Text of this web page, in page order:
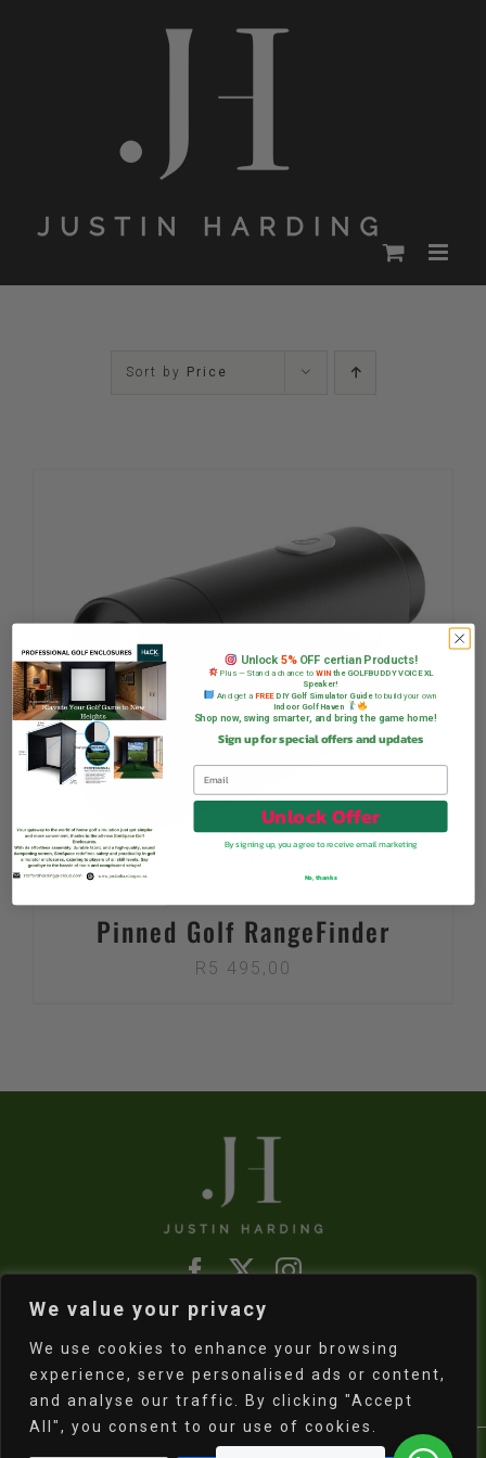
We value your privacy
We use cookies to enhance your browsing
experience, serve personalised ads or content,
and analyse our traffic. By clicking "Accept
All", you consent to our use of cookies.
Sort by Price
Pinned Golf RangeFinder
R 5 495,00
Unlock 5%OFF certian Products!
Plus — Stand a chance to WINthe GOLFBUDDY VOICE XL
Speaker!
And get a FREEDIY Golf Simulator Guideto build your own
Indoor Golf Haven
Shop now, swing smarter, and bring the game home!
Sign up for special offers and updates
Unlock Offer
By signing up, you agree to receive email marketing
No, thanks